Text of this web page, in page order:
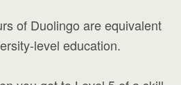
of Duolingo are equivalent
level education.